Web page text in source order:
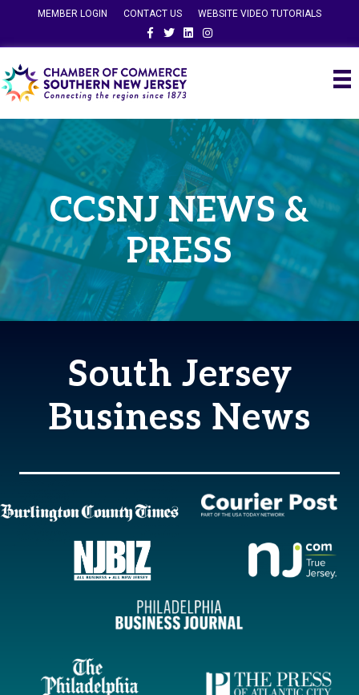
MEMBER LOGIN CONTACT US
WEBSITE VIDEO TUTORIALS
FacebookTwitterLinkedinInstagram
CCSNJ NEWS &
PRESS
South Jersey
Business News